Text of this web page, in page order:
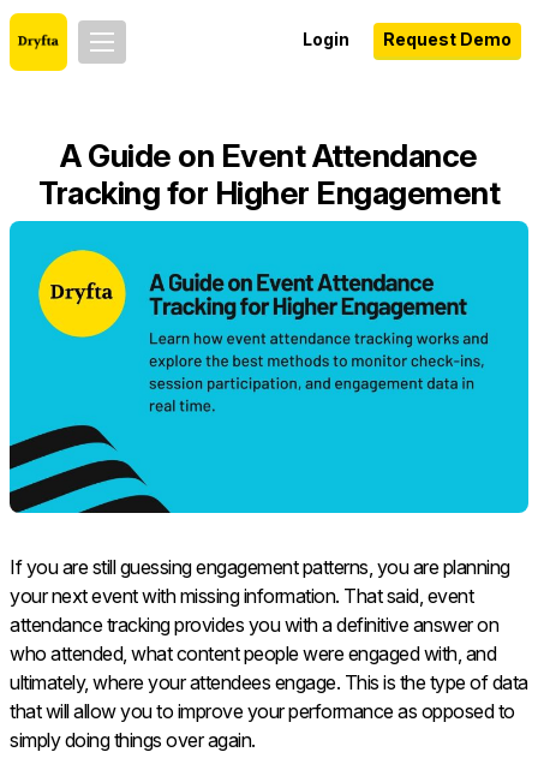
Login Request Demo
A Guide on Event Attendance
Tracking for Higher Engagement
If you are still guessing engagement patterns, you are planning
your next event with missing information. That said, event
attendance tracking provides you with a definitive answer on
who attended, what content people were engaged with, and
ultimately, where your attendees engage. This is the type of data
that will allow you to improve your performance as opposed to
simply doing things over again.